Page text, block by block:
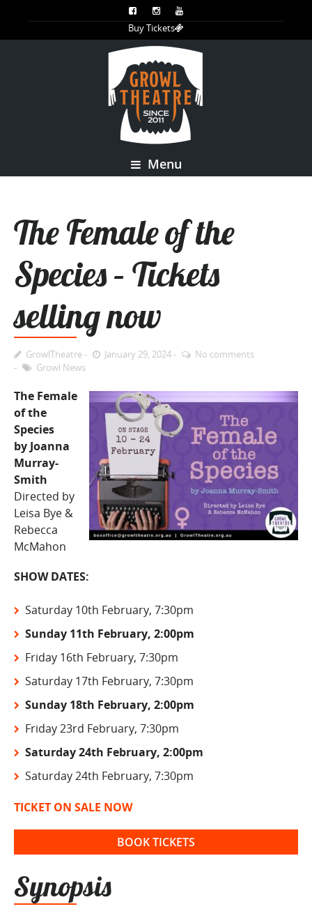
Buy Tickets
Menu
The Female of the
Species – Tickets
selling now
GrowlTheatre January 29, 2024
No comments
Growl News
The Female
of the
Species
by Joanna
Murray-
Smith
Directed by
Leisa Bye &
Rebecca
McMahon
SHOW DATES:
Saturday 10th February, 7:30pm
Sunday 11th February, 2:00pm
Friday 16th February, 7:30pm
Saturday 17th February, 7:30pm
Sunday 18th February, 2:00pm
Friday 23rd February, 7:30pm
Saturday 24th February, 2:00pm
Saturday 24th February, 7:30pm
TICKET ON SALE NOW
BOOK TICKETS
Synopsis